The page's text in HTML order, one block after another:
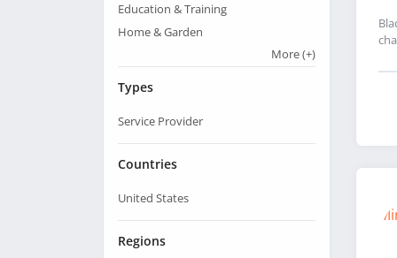
Education & Training
Home & Garden
More(+)
Types
Service Provider
Countries
United States
Regions